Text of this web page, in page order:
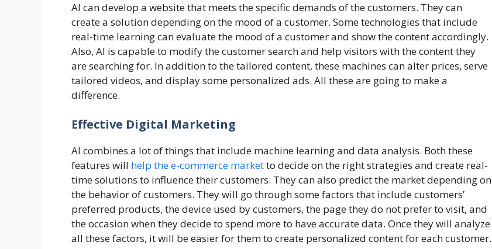
AI can develop a website that meets the specific demands of the customers. They can
create a solution depending on the mood of a customer. Some technologies that include
real-time learning can evaluate the mood of a customer and show the content accordingly.
Also, AI is capable to modify the customer search and help visitors with the content they
are searching for. In addition to the tailored content, these machines can alter prices, serve
tailored videos, and display some personalized ads. All these are going to make a
difference.
Effective Digital Marketing
AI combines a lot of things that include machine learning and data analysis. Both these
features will help the e-commerce marketto decide on the right strategies and create real-
time solutions to influence their customers. They can also predict the market depending on
the behavior of customers. They will go through some factors that include customers’
preferred products, the device used by customers, the page they do not prefer to visit, and
the occasion when they decide to spend more to have accurate data. Once they will analyze
all these factors, it will be easier for them to create personalized content for each customer.